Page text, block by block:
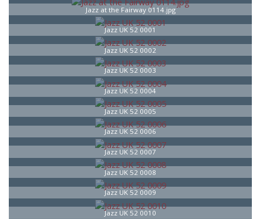
Jazz at the Fairway 0114.jpg
Jazz UK 52 0001
Jazz UK 52 0002
Jazz UK 52 0003
Jazz UK 52 0004
Jazz UK 52 0005
Jazz UK 52 0006
Jazz UK 52 0007
Jazz UK 52 0008
Jazz UK 52 0009
Jazz UK 52 0010